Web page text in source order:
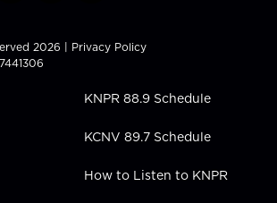
t
u
b
e
b
k
e
i
n
2026 | Privacy Policy
KNPR 88.9 Schedule
KCNV 89.7 Schedule
How to Listen to KNPR